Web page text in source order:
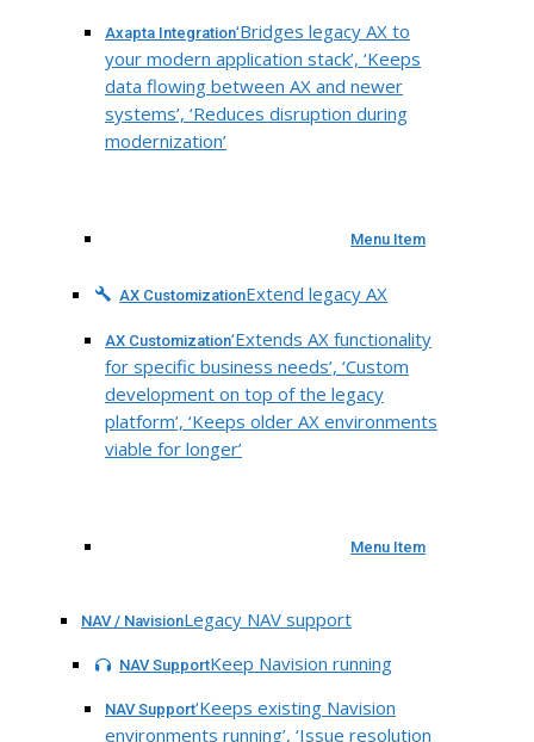
Axapta Integration‘Bridges legacy AX to
your modern application stack’, ‘Keeps
data flowing between AX and newer
systems’, ‘Reduces disruption during
modernization’
Menu Item
AX CustomizationExtend legacy AX
AX Customization‘Extends AX functionality
for specific business needs’, ‘Custom
development on top of the legacy
platform’, ‘Keeps older AX environments
viable for longer’
Menu Item
NAV / NavisionLegacy NAV support
NAV SupportKeep Navision running
NAV Support‘Keeps existing Navision
environments running’, ‘Issue resolution